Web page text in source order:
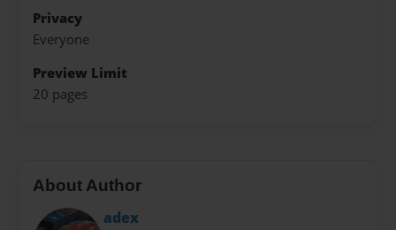
Privacy
Everyone
Preview Limit
20 pages
About Author
adex